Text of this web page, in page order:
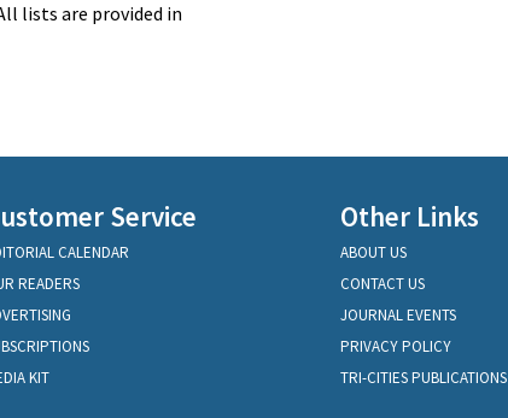
lists are provided in
Service
CALENDAR
READERS
KIT
Other Links
ABOUT US
CONTACT US
JOURNAL EVENTS
PRIVACY POLICY
TRI-CITIES PUBLICATIONS